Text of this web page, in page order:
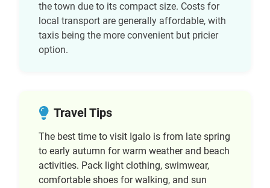
the town due to its compact size. Costs for
local transport are generally affordable, with
taxis being the more convenient but pricier
option.
Travel Tips
The best time to visit Igalo is from late spring
to early autumn for warm weather and beach
activities. Pack light clothing, swimwear,
comfortable shoes for walking, and sun